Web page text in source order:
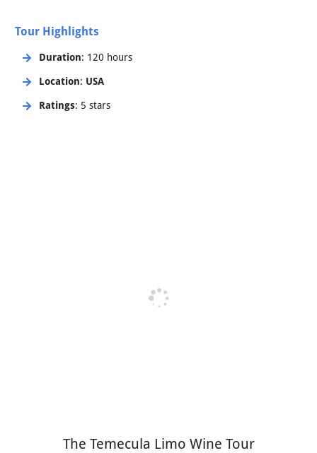
Tour Highlights
Duration: 120 hours
Location: USA
Ratings: 5 stars
The Temecula Limo Wine Tour